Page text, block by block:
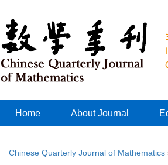
Home About Journal
Chinese Quarterly Journal of Mathematics